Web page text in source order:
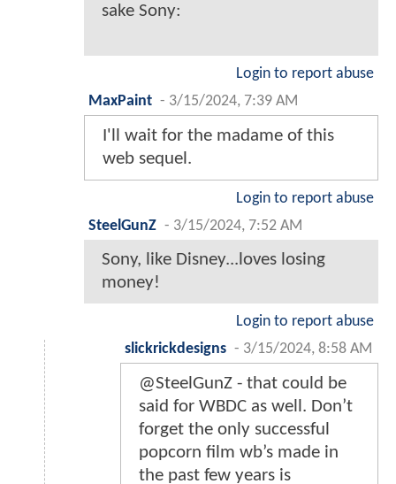
sake Sony:
Login to report abuse
MaxPaint - 3/15/2024, 7:39 AM
I'll wait for the madame of this
web sequel.
Login to report abuse
SteelGunZ - 3/15/2024, 7:52 AM
Sony, like Disney...loves losing
money!
Login to report abuse
slickrickdesigns - 3/15/2024, 8:58 AM
@SteelGunZ - that could be
said for WBDC as well. Don’t
forget the only successful
popcorn film wb’s made in
the past few years is